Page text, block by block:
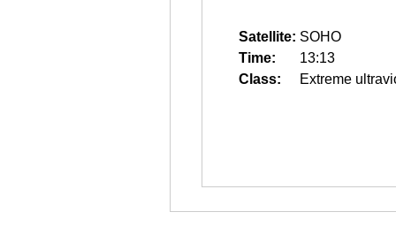
Satellite: SOHO
Time:
13:13
Class:
Extreme